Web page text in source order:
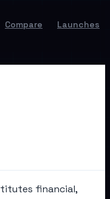
Compare Launches
financial,